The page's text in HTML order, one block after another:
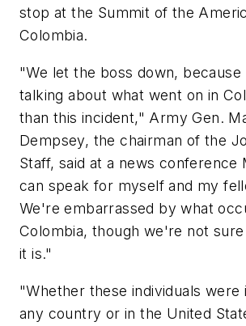
stop at the Summit of the
Colombia.
"We let the boss down, because
talking about what went on in
than this incident," Army Gen.
Dempsey, the chairman of the
Staff, said at a news conference
can speak for myself and my
We're embarrassed by what
Colombia, though we're not
it is."
"Whether these individuals were
any country or in the United